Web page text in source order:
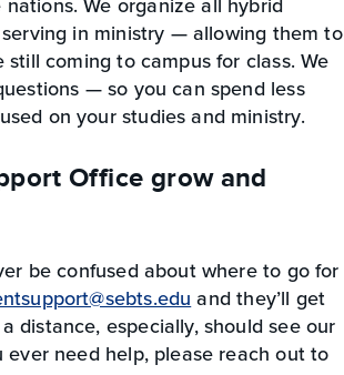
in ministry — allowing them to
coming to campus for class. We
— so you can spend less
on your studies and ministry.
Office grow and
be confused about where to go for
and they’ll get
distance, especially, should see our
need help, please reach out to